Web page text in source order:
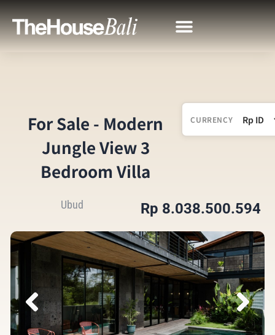
For Sale - Modern
Jungle View 3
Bedroom Villa
CURRENCY
Ubud Rp 8.038.500.594